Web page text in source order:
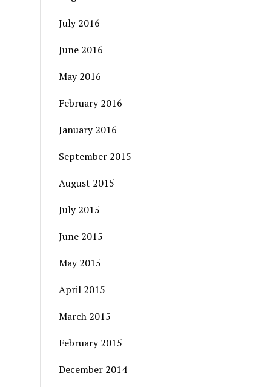
July 2016
June 2016
May 2016
February 2016
January 2016
September 2015
August 2015
July 2015
June 2015
May 2015
April 2015
March 2015
February 2015
December 2014